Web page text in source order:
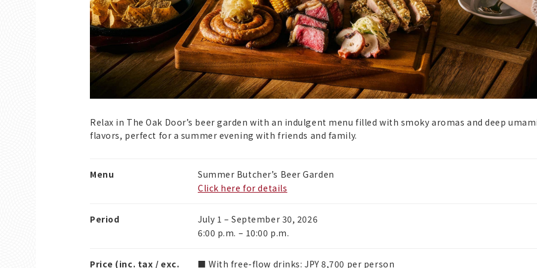
Relax in The Oak Door’s beer garden with an indulgent menu filled with smoky aromas and deep
flavors, perfect for a summer evening with friends and family.
Menu
Summer Butcher’s Beer Garden
Click here for details
Period
July 1 – September 30, 2026
6:00 p.m. – 10:00 p.m.
Price (inc. tax / exc. ■ With free-flow drinks: JPY 8,700 per person